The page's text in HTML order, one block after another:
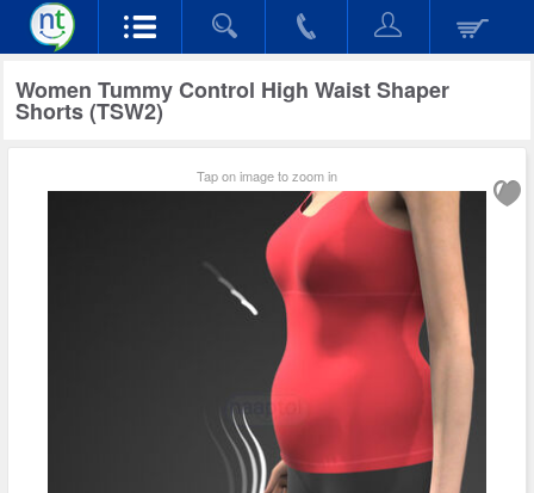
Women Tummy Control High Waist Shaper
Shorts (TSW2)
Tap on image to zoom in